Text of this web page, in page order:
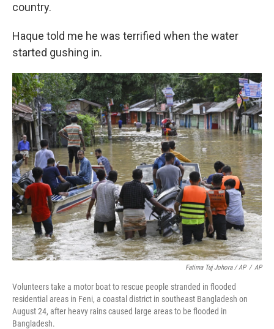
country.
Haque told me he was terrified when the water
started gushing in.
Fatima Tuj Johora / AP / AP
Volunteers take a motor boat to rescue people stranded in flooded
residential areas in Feni, a coastal district in southeast Bangladesh on
August 24, after heavy rains caused large areas to be flooded in
Bangladesh.